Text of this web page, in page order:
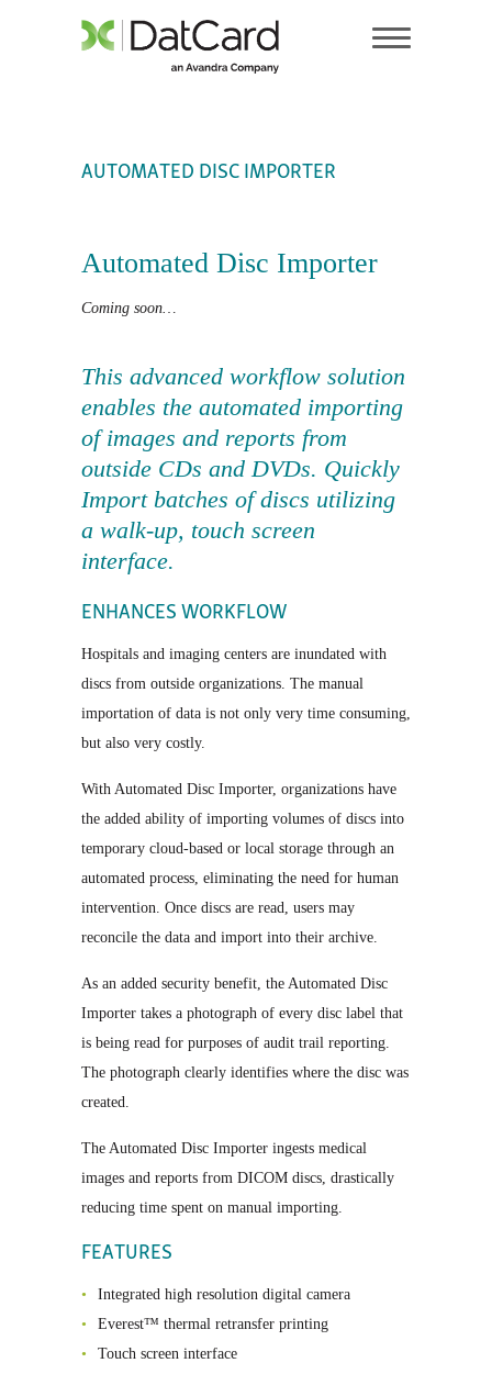
AUTOMATED DISC IMPORTER
Automated Disc Importer
Coming soon…
This advanced workflow solution
enables the automated importing
of images and reports from
outside CDs and DVDs. Quickly
Import batches of discs utilizing
a walk-up, touch screen
interface.
ENHANCES WORKFLOW
Hospitals and imaging centers are inundated with
discs from outside organizations. The manual
importation of data is not only very time consuming,
but also very costly.
With Automated Disc Importer, organizations have
the added ability of importing volumes of discs into
temporary cloud-based or local storage through an
automated process, eliminating the need for human
intervention. Once discs are read, users may
reconcile the data and import into their archive.
As an added security benefit, the Automated Disc
Importer takes a photograph of every disc label that
is being read for purposes of audit trail reporting.
The photograph clearly identifies where the disc was
created.
The Automated Disc Importer ingests medical
images and reports from DICOM discs, drastically
reducing time spent on manual importing.
FEATURES
Integrated high resolution digital camera
Everest™ thermal retransfer printing
Touch screen interface